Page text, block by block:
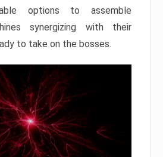
options to assemble
synergizing with their
to take on the bosses.